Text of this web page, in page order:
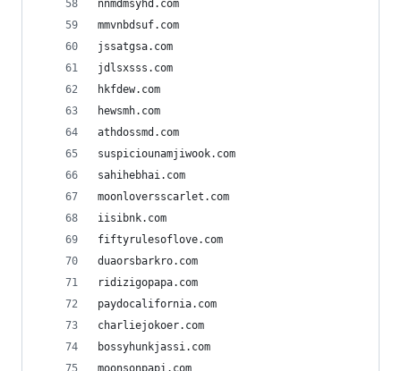
nnmdmsyhd.com
mmvnbdsuf.com
jssatgsa.com
jdlsxsss.com
hkfdew.com
hewsmh.com
athdossmd.com
suspiciounamjiwook.com
sahihebhai.com
moonloversscarlet.com
iisibnk.com
fiftyrulesoflove.com
duaorsbarkro.com
ridizigopapa.com
paydocalifornia.com
charliejokoer.com
bossyhunkjassi.com
moonsonpapi.com